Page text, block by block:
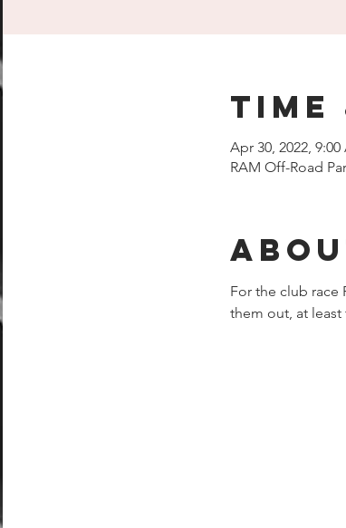
Apr 30, 2022, 9:00
RAM Off-Road
For the club race
them out, at least